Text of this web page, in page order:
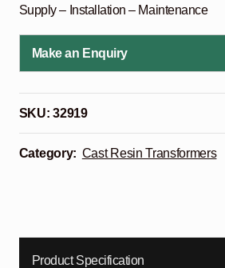
Supply – Installation – Maintenance
Make an Enquiry
SKU:32919
Category: Cast Resin Transformers
Product Specification